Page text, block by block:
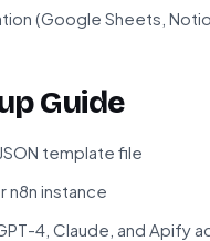
(Google Sheets,
Guide
template file
n8n instance
4, Claude, and Apify